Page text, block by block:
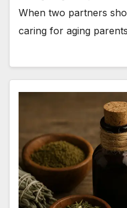
When two partners
caring for aging